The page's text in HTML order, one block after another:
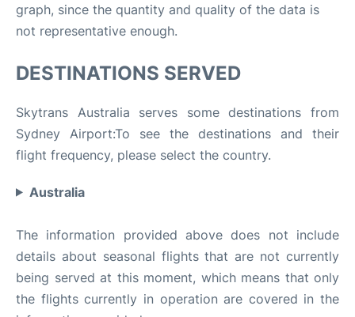
graph, since the quantity and quality of the data is
not representative enough.
DESTINATIONS SERVED
Skytrans Australia serves some destinations from
Sydney Airport:To see the destinations and their
flight frequency, please select the country.
Australia
The information provided above does not include
details about seasonal flights that are not currently
being served at this moment, which means that only
the flights currently in operation are covered in the